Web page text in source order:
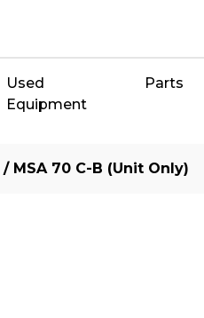
Used
Equipment
Parts
/ MSA 70 C-B (Unit Only)